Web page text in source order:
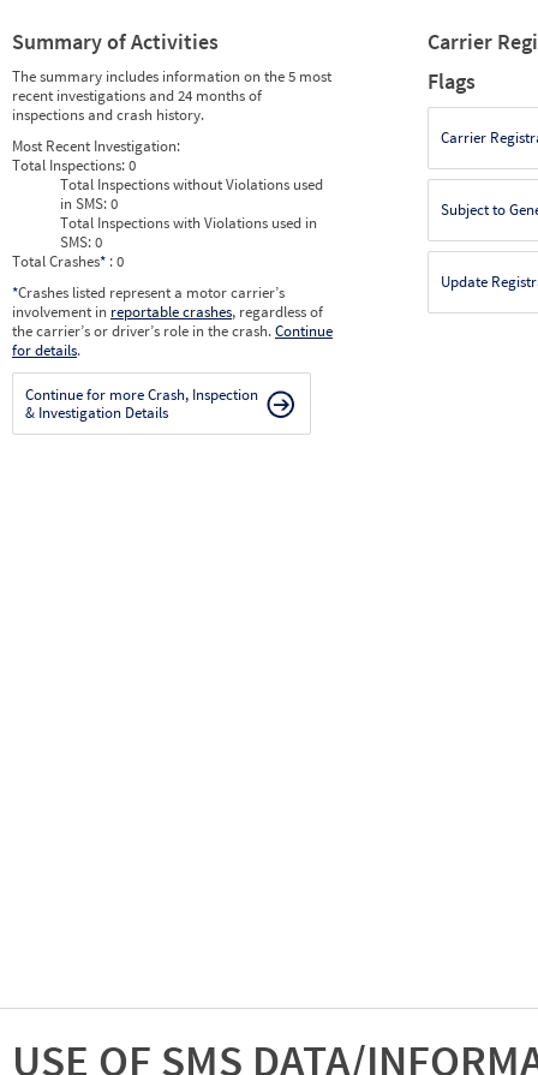
Summary of Activities
The summary includes information on the 5 most
recent investigations and 24 months of
inspections and crash history.
Most Recent Investigation:
Total Inspections:0
Total Inspections without Violations used
in SMS:0
Total Inspections with Violations used in
SMS:0
Total Crashes* : 0
*Crashes listed represent a motor carrier’s
involvement in reportable crashes, regardless of
the carrier’s or driver’s role in the crash.Continue
for details.
Continue for more Crash, Inspection
& Investigation Details
Carrier
Flags
Carrier
Subject to
Update
USE OF SMS DATA/